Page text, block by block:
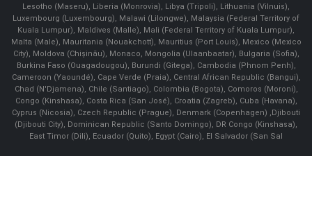
Lesotho (Maseru), Liberia (Monrovia), Libya (Tripoli), Lithuania (Vilnuis),
Luxembourg (Luxembourg), Malawi (Lilongwe), Malaysia (Federal Territory of
Kuala Lumpur), Maldives (Malle), Mali (Federal Territory of Kuala Lumpur),
Malta (Male), Mauritania (Nouakchott), Mauritius (Port Louis), Mexico (Mexico
City), Moldova (Chişinău), Monaco, Mongolia (Ulaanbaatar), Bulgaria (Sofia),
Burkina Faso (Ouagadougou), Burundi (Gitega), Cambodia (Phnom Penh),
Cameroon (Yaoundé), Cape Verde (Praia), Central African Republic (Bangui),
Chad (N'Djamena), Chile (Santiago), Colombia (Bogota), Comoros (Moroni),
Congo (Kinshasa), Costa Rica (San José), Croatia (Zagreb), Cuba (Havana),
Cyprus (Nicosia), Czech Republic (Prague), Denmark (Copenhagen) ,Djibouti
(Djibouti City), Dominican Republic (Santo Domingo), DR Congo (Kinshasa),
East Timor (Dili), Ecuador (Quito), Egypt (Cairo), El Salvador (San Sal